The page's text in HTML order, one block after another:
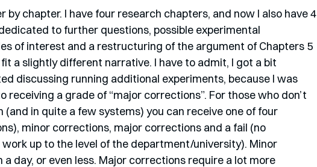
by chapter. I have four research chapters, and now I also have 4
to further questions, possible experimental
of interest and a restructuring of the argument of Chapters 5
a slightly different narrative. I have to admit, I got a bit
discussing running additional experiments, because I was
receiving a grade of “major corrections”. For those who don’t
(and in quite a few systems) you can receive one of four
minor corrections, major corrections and a fail (no
up to the level of the department/university). Minor
day, or even less. Major corrections require a lot more